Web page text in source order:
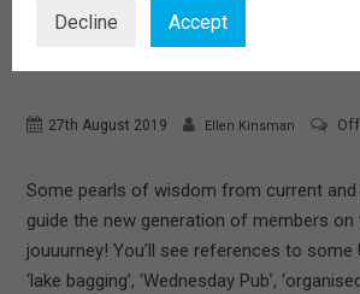
A GUIDE TO UBES
27th August 2019 Ellen Kinsman Off
Some pearls of wisdom from current and
guide the new generation of members on
jouuurney! You’ll see references to some
‘lake bagging’, ‘Wednesday Pub’,
Decline Accept